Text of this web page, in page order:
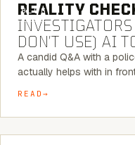
BLOG
REALITY
DON’T USE) AI
A candid Q&A with a
actually helps with in
READ